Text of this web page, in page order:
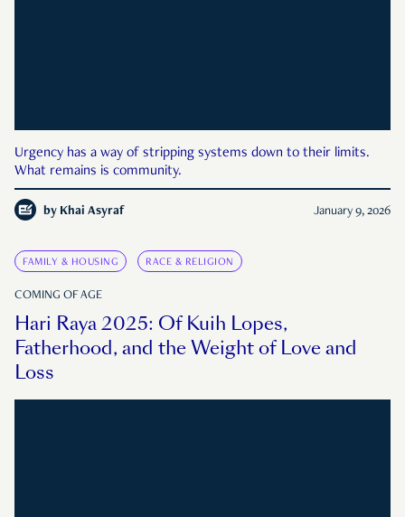
Urgency has a way of stripping systems down to their limits.
What remains is community.
by Khai Asyraf January 9, 2026
FAMILY & HOUSING RACE & RELIGION
COMING OF AGE
Hari Raya 2025: Of Kuih Lopes,
Fatherhood, and the Weight of Love and
Loss